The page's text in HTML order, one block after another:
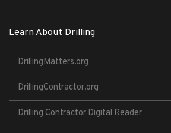
Learn About Drilling
DrillingMatters.org
DrillingContractor.org
Drilling Contractor Digital Reader